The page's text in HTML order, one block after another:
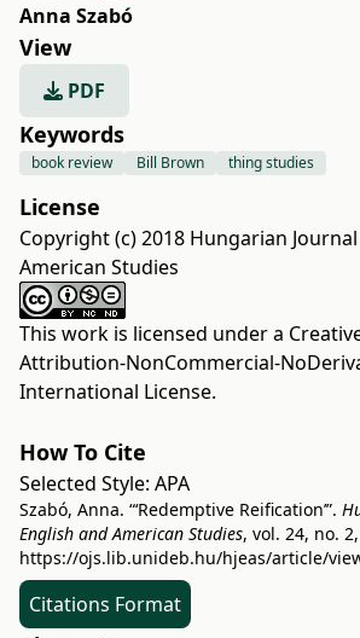
Anna Szabó
View
PDF
Keywords
book review Bill Brown thing studies
License
Copyright (c) 2018 Hungarian
American Studies
This work is licensed under a
Attribution-NonCommercial-
International License.
How To Cite
Selected Style: APA
Szabó, Anna. “‘Redemptive Reification’”.
English and American Studies, vol. 24, no.
https://ojs.lib.unideb.hu/hjeas/article/
Citations Format